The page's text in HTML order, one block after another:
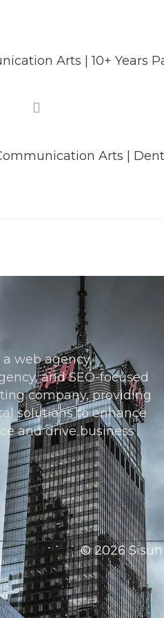
Arts | 10+ Years
Arts |
web agency,
and SEO-focused
company, providing
solutions to enhance
and drive business
© 2026